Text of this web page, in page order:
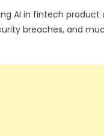
AI in fintech product
breaches, and